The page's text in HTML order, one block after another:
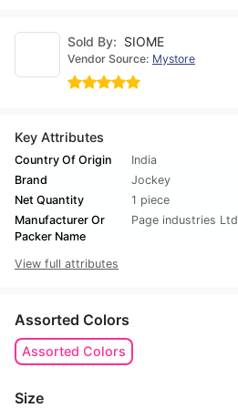
Sold By: SIOME
Vendor Source: Mystore
Key Attributes
Country Of Origin
India
Brand
Jockey
Net Quantity
1 piece
Manufacturer Or
Packer Name
Page industries Ltd
View full attributes
Assorted Colors
Assorted Colors
Size